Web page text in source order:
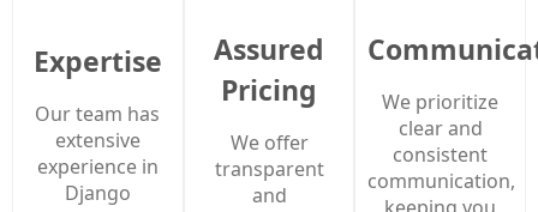
Expertise
Our team has
extensive
experience in
Django
Assured
Pricing
We offer
transparent
and
We prioritize
clear and
consistent
communication,